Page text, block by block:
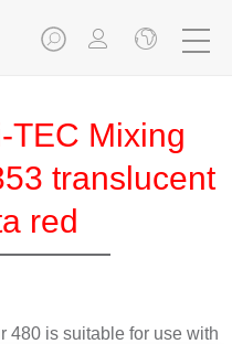
Mixing
translucent
red
480 is suitable for use with